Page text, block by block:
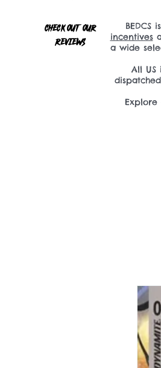
Check out our
reviews
BEDCS
incentives
a wide
All